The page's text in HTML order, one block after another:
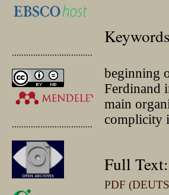
.............................................
.............................................
Keywords
beginning
Ferdinand
main
complicity
Full Text:
PDF